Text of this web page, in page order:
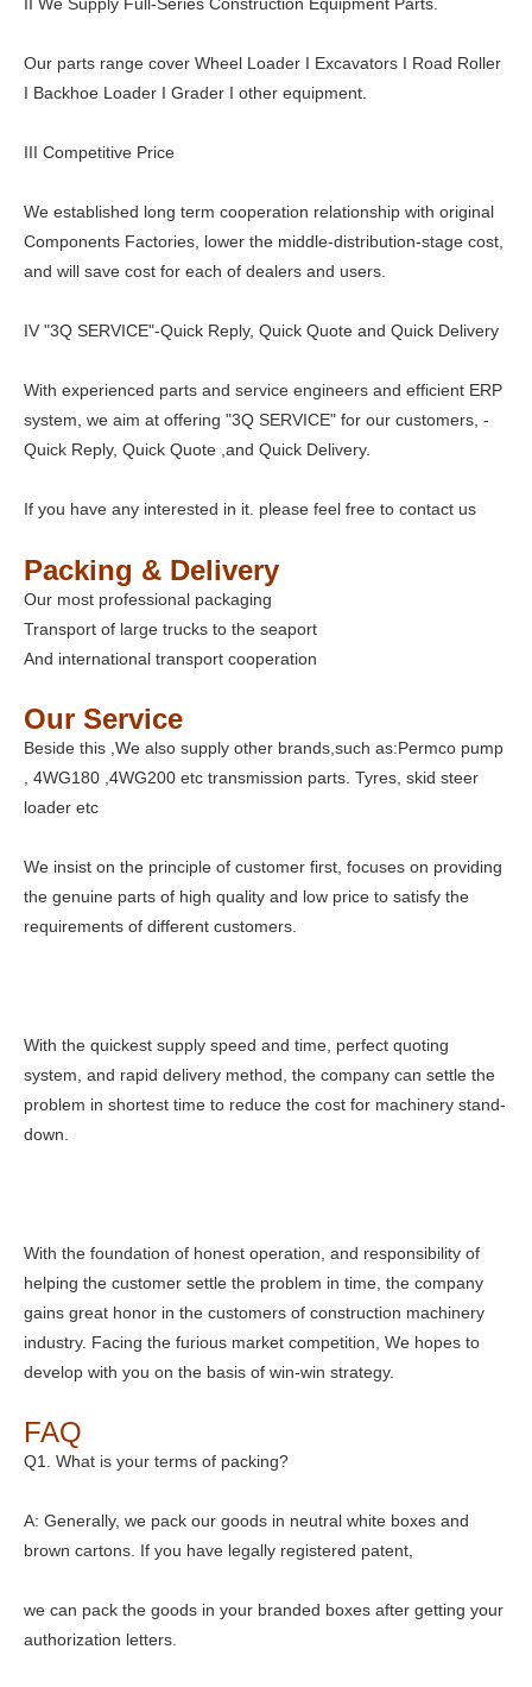
Our parts range cover Wheel Loader I Excavators I Road Roller
I Backhoe Loader I Grader I other equipment.
III Competitive Price
We established long term cooperation relationship with original
Components Factories, lower the middle-distribution-stage cost,
and will save cost for each of dealers and users.
IV "3Q SERVICE"-Quick Reply, Quick Quote and Quick Delivery
With experienced parts and service engineers and efficient ERP
system, we aim at offering "3Q SERVICE" for our customers, -
Quick Reply, Quick Quote ,and Quick Delivery.
If you have any interested in it. please feel free to contact us
Packing & Delivery
Our most professional packaging
Transport of large trucks to the seaport
And international transport cooperation
Our Service
Beside this ,We also supply other brands,such as:Permco pump
, 4WG180 ,4WG200 etc transmission parts. Tyres, skid steer
loader etc
We insist on the principle of customer first, focuses on providing
the genuine parts of high quality and low price to satisfy the
requirements of different customers.
With the quickest supply speed and time, perfect quoting
system, and rapid delivery method, the company can settle the
problem in shortest time to reduce the cost for machinery stand-
down.
With the foundation of honest operation, and responsibility of
helping the customer settle the problem in time, the company
gains great honor in the customers of construction machinery
industry. Facing the furious market competition, We hopes to
develop with you on the basis of win-win strategy.
FAQ
Q1. What is your terms of packing?
A: Generally, we pack our goods in neutral white boxes and
brown cartons. If you have legally registered patent,
we can pack the goods in your branded boxes after getting your
authorization letters.